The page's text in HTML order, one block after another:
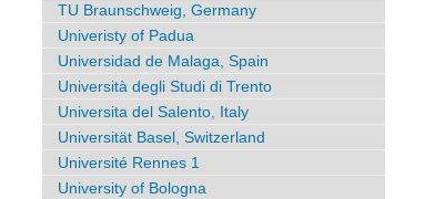
TU Braunschweig, Germany
Univeristy of Padua
Universidad de Malaga, Spain
Università degli Studi di Trento
Universita del Salento, Italy
Universität Basel, Switzerland
Université Rennes 1
University of Bologna